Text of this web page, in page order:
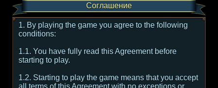
Соглашение
1. By playing the game you agree to the following
conditions:
1.1. You have fully read this Agreement before
starting to play.
1.2. Starting to play the game means that you accept
all terms of this Agreement with no exceptions or